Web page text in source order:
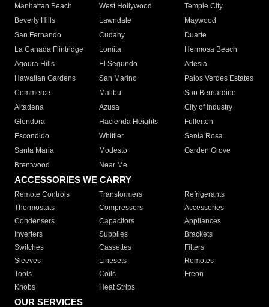
Manhattan Beach
West Hollywood
Temple City
Beverly Hills
Lawndale
Maywood
San Fernando
Cudahy
Duarte
La Canada Flintridge
Lomita
Hermosa Beach
Agoura Hills
El Segundo
Artesia
Hawaiian Gardens
San Marino
Palos Verdes Estates
Commerce
Malibu
San Bernardino
Altadena
Azusa
City of Industry
Glendora
Hacienda Heights
Fullerton
Escondido
Whittier
Santa Rosa
Santa Maria
Modesto
Garden Grove
Brentwood
Near Me
ACCESSORIES WE CARRY
Remote Controls Transformers
Refrigerants
Thermostats
Compressors
Accessories
Condensers
Capacitors
Appliances
Inverters
Supplies
Brackets
Switches
Cassettes
Filters
Sleeves
Linesets
Remotes
Tools
Coils
Freon
Knobs
Heat Strips
OUR SERVICES